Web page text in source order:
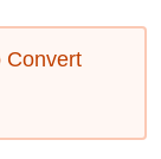
Convert